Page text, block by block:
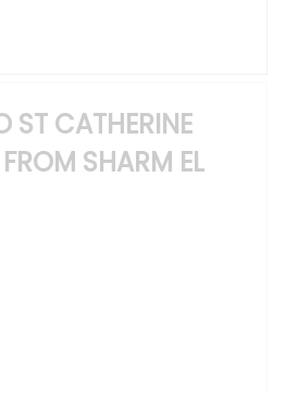
ST CATHERINE
SHARM EL